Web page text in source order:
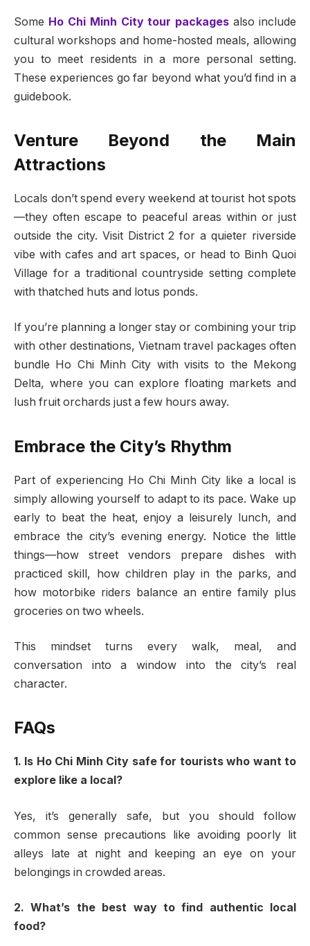
Some Ho Chi Minh City tour packages also include
cultural workshops and home-hosted meals, allowing
you to meet residents in a more personal setting.
These experiences go far beyond what you’d find in a
guidebook.
Venture Beyond the Main
Attractions
Locals don’t spend every weekend at tourist hot spots
—they often escape to peaceful areas within or just
outside the city. Visit District 2 for a quieter riverside
vibe with cafes and art spaces, or head to Binh Quoi
Village for a traditional countryside setting complete
with thatched huts and lotus ponds.
If you’re planning a longer stay or combining your trip
with other destinations, Vietnam travel packages often
bundle Ho Chi Minh City with visits to the Mekong
Delta, where you can explore floating markets and
lush fruit orchards just a few hours away.
Embrace the City’s Rhythm
Part of experiencing Ho Chi Minh City like a local is
simply allowing yourself to adapt to its pace. Wake up
early to beat the heat, enjoy a leisurely lunch, and
embrace the city’s evening energy. Notice the little
things—how street vendors prepare dishes with
practiced skill, how children play in the parks, and
how motorbike riders balance an entire family plus
groceries on two wheels.
This mindset turns every walk, meal, and
conversation into a window into the city’s real
character.
FAQs
1. Is Ho Chi Minh City safe for tourists who want to
explore like a local?
Yes, it’s generally safe, but you should follow
common sense precautions like avoiding poorly lit
alleys late at night and keeping an eye on your
belongings in crowded areas.
2. What’s the best way to find authentic local
food?